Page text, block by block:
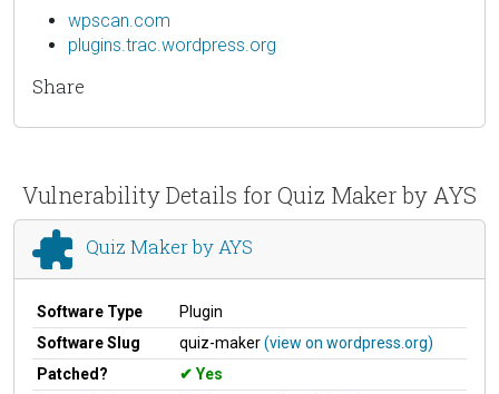
wpscan.com
plugins.trac.wordpress.org
Share
Vulnerability Details for Quiz Maker by AYS
Quiz Maker by AYS
Software Type
Plugin
Software Slug
quiz-maker(view on wordpress.org)
Patched?
Yes